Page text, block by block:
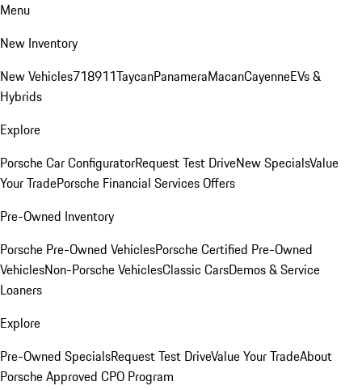
Menu
New Inventory
New Vehicles718911TaycanPanameraMacanCayenneEVs &
Hybrids
Explore
Porsche Car ConfiguratorRequest Test DriveNew SpecialsValue
Your TradePorsche Financial Services Offers
Pre-Owned Inventory
Porsche Pre-Owned VehiclesPorsche Certified Pre-Owned
VehiclesNon-Porsche VehiclesClassic CarsDemos & Service
Loaners
Explore
Pre-Owned SpecialsRequest Test DriveValue Your TradeAbout
Porsche Approved CPO Program